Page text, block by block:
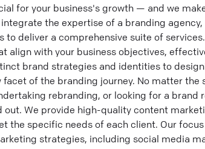
for your business's growth — and we
the expertise of a branding
deliver a comprehensive suite of
align with your business objectives,
brand strategies and identities to
facet of the branding journey. No matter
rebranding, or looking for a
We provide high-quality content
the specific needs of each client. Our
strategies, including social media